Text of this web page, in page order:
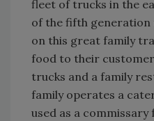
fleet of trucks in the
of the fifth
on this great family
food to their
trucks and a family
family operates a
used as a